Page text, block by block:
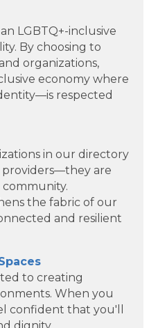
LGBTQ+-inclusive
By choosing to
organizations,
economy where
respected
in our directory
providers—they are
the fabric of our
and resilient
to creating
When you
confident that you'll